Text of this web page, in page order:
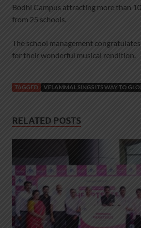
Bodhi Campus attracting more than
from 25 schools.
The school management
for their wonderful musical rendition.
TAGGED VELAMMAL SINGS ITS WAY TO
RELATED POSTS